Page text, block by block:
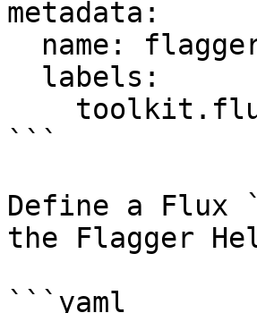
metadata:
```
Define a Flux
the Flagger
```yaml